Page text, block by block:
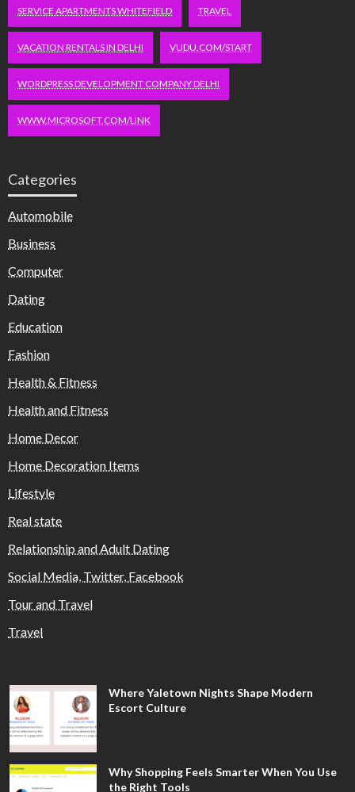
SERVICE APARTMENTS WHITEFIELD TRAVEL
VACATION RENTALS IN DELHI VUDU.COM/START
WORDPRESS DEVELOPMENT COMPANY DELHI
WWW.MICROSOFT.COM/LINK
Categories
Automobile
Business
Computer
Dating
Education
Fashion
Health & Fitness
Health and Fitness
Home Decor
Home Decoration Items
Lifestyle
Real state
Relationship and Adult Dating
Social Media, Twitter, Facebook
Tour and Travel
Travel
Where Yaletown Nights Shape Modern
Escort Culture
Why Shopping Feels Smarter When You Use
the Right Tools